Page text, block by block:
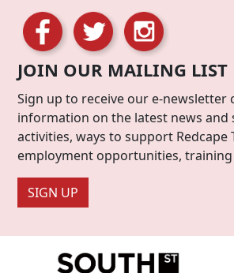
JOIN OUR MAILING LIST
Sign up to receive our e-newsletter
information on the latest news and
activities, ways to support Redcape
employment opportunities, training
SIGN UP